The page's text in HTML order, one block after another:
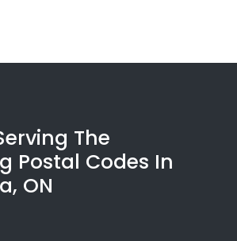
The
Postal Codes In
ON